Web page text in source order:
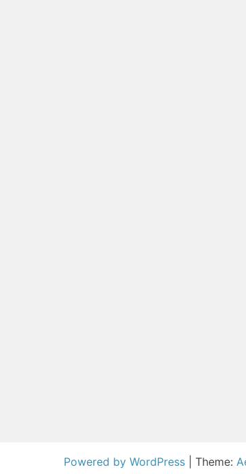
Powered by WordPress Theme: